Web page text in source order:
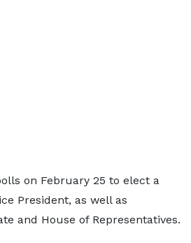
on February 25 to elect a
President, as well as
and House of Representatives.